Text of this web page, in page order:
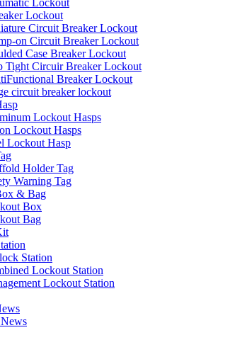
Lockout
Lockout
Circuit Breaker Lockout
on Circuit Breaker Lockout
Case Breaker Lockout
Tight Circuir Breaker Lockout
Breaker Lockout
circuit breaker lockout
Lockout Hasps
Lockout Hasps
Lockout Hasp
Holder Tag
Warning Tag
& Bag
Box
Bag
Station
Lockout Station
Lockout Station